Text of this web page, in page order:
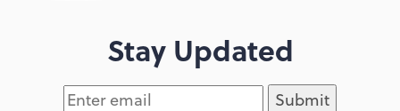
Stay Updated